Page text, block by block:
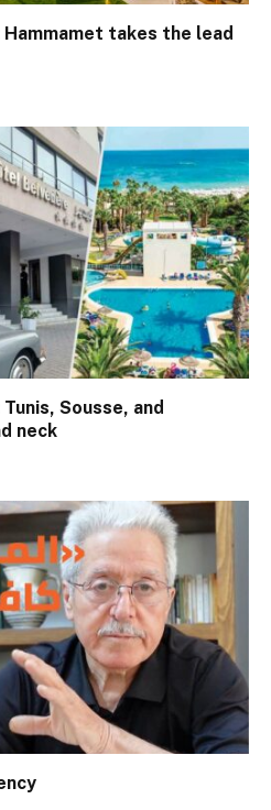
takes the lead
Sousse, and
neck